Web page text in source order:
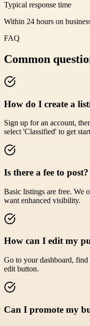
Typical response time
Within 24 hours on
FAQ
Common
How do I create a
Sign up for an account,
select 'Classified' to get
Is there a fee to post?
Basic listings are free. We
want enhanced visibility.
How can I edit my
Go to your dashboard,
edit button.
Can I promote my